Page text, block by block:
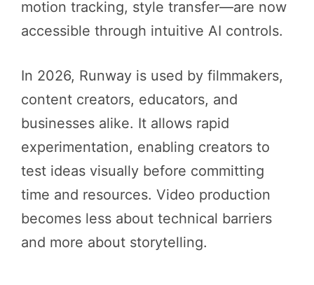
motion tracking, style transfer—are now
accessible through intuitive AI controls.
In 2026, Runway is used by filmmakers,
content creators, educators, and
businesses alike. It allows rapid
experimentation, enabling creators to
test ideas visually before committing
time and resources. Video production
becomes less about technical barriers
and more about storytelling.